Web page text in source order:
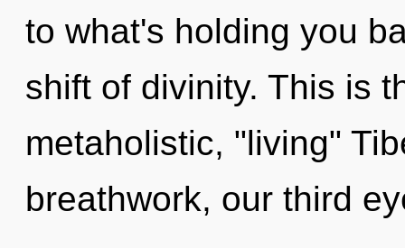
to what's holding you
shift of divinity. This is
metaholistic, "living"
breathwork, our third